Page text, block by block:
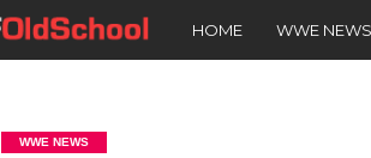
HOME WWE NEWS
WWE NEWS